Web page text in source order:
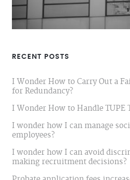
RECENT POSTS
I Wonder How to Carry Out a
for Redundancy?
I Wonder How to Handle TUPE
I wonder how I can manage
employees?
I wonder how I can avoid
making recruitment decisions?